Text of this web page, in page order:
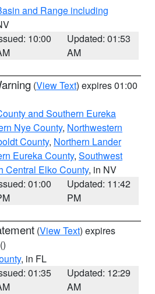
and Range including
10:00
Updated: 01:53
AM
(View Text) expires 01:00
and Southern Eureka
Nye County, Northwestern
County, Northern Lander
Eureka County, Southwest
Central Elko County, in NV
01:00
Updated: 11:42
PM
(View Text) expires
()
, in FL
01:35
Updated: 12:29
AM